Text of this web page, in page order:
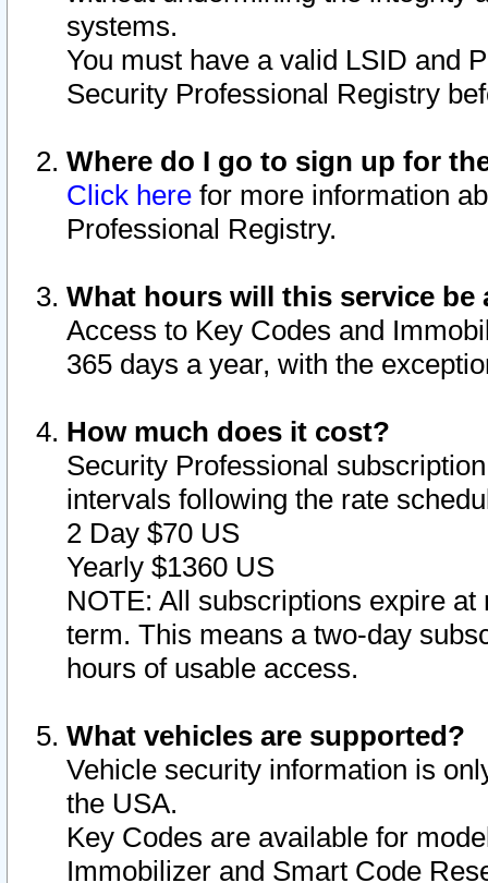
systems.
You must have a valid LSID and
Security Professional Registry
Where do I go to sign up for
Click here for more information
Professional Registry.
What hours will this service be
Access to Key Codes and
365 days a year, with the
How much does it cost?
Security Professional
intervals following the rate
2 Day $70 US
Yearly $1360 US
NOTE: All subscriptions expire
term. This means a two-day
hours of usable access.
What vehicles are supported?
Vehicle security information is
the USA.
Key Codes are available for
Immobilizer and Smart Code